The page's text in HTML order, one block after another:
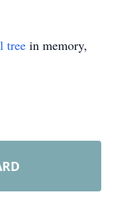
tree in memory,